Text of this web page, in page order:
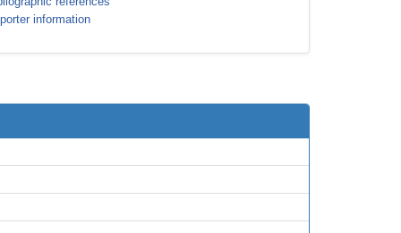
information